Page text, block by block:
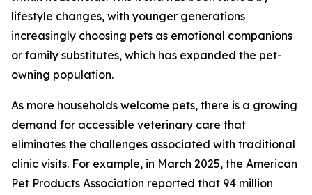
lifestyle changes, with younger generations
increasingly choosing pets as emotional companions
or family substitutes, which has expanded the pet-
owning population.
As more households welcome pets, there is a growing
demand for accessible veterinary care that
eliminates the challenges associated with traditional
clinic visits. For example, in March 2025, the American
Pet Products Association reported that 94 million